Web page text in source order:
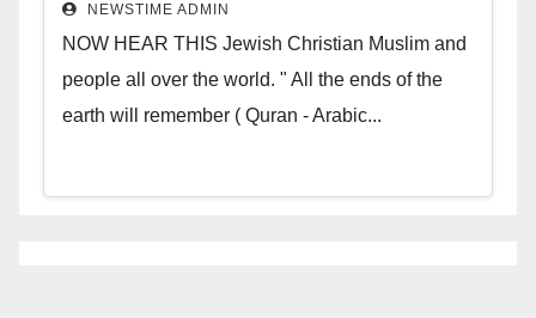
NEWSTIME ADMIN
NOW HEAR THIS Jewish Christian Muslim and
people all over the world. " All the ends of the
earth will remember ( Quran - Arabic...